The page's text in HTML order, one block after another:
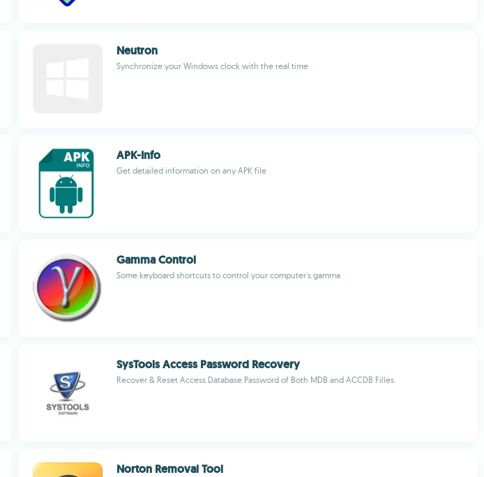
Neutron
Synchronize your Windows clock with the real time
APK-Info
Get detailed information on any APK file
Gamma Control
Some keyboard shortcuts to control your computer's gamma
SysTools Access Password Recovery
Recover & Reset Access Database Password of Both MDB and ACCDB Filles.
Norton Removal Tool